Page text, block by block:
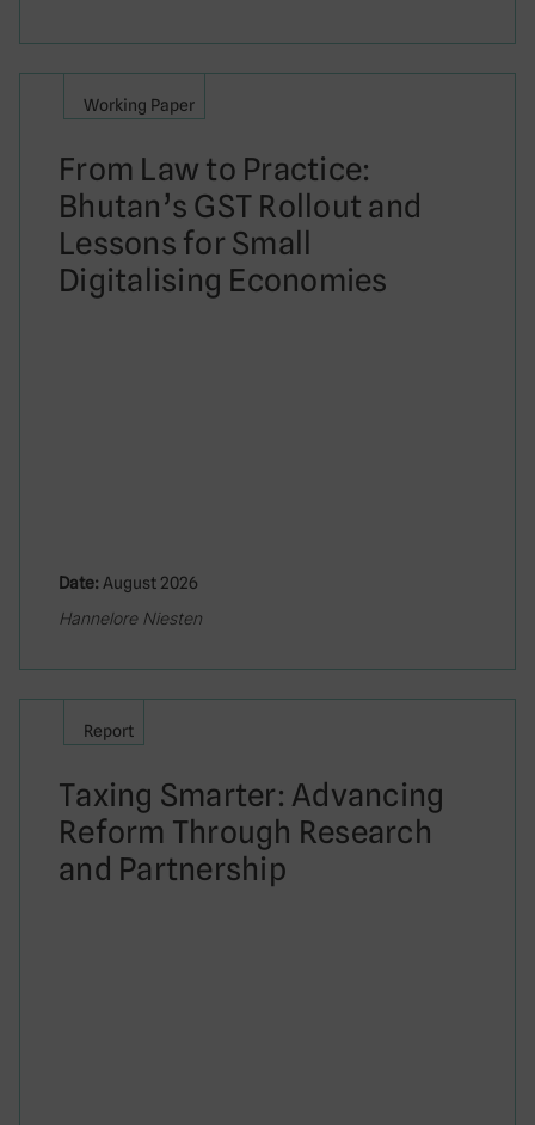
Working Paper
From Law to Practice:
Bhutan’s GST Rollout and
Lessons for Small
Digitalising Economies
Date: August 2026
Hannelore Niesten
Report
Taxing Smarter: Advancing
Reform Through Research
and Partnership